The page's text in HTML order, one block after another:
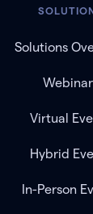
Solutions
Virtual
Hybrid
In-Person